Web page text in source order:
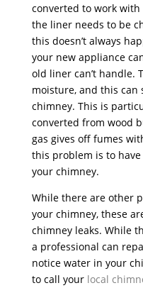
converted to work
the liner needs to be
this doesn’t always
your new appliance
old liner can’t handle.
moisture, and this can
chimney. This is
converted from wood
gas gives off fumes
this problem is to
your chimney.
While there are other
your chimney, these
chimney leaks. While
a professional can
notice water in your
to call your local